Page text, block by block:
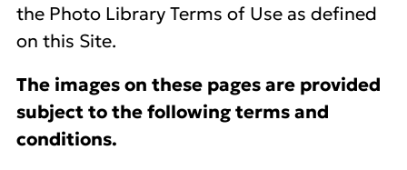
the Photo Library Terms of Use as defined
on this Site.
The images on these pages are provided
subject to the following terms and
conditions.